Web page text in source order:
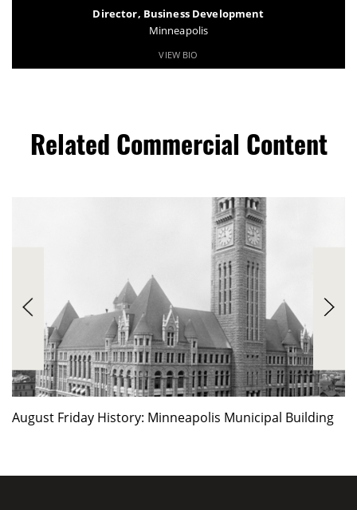
Director, Business Development
Minneapolis
VIEW BIO
Related Commercial Content
August Friday History: Minneapolis Municipal Building